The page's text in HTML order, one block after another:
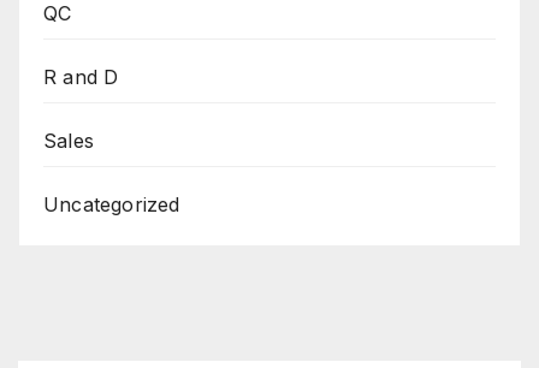
QC
R and D
Sales
Uncategorized